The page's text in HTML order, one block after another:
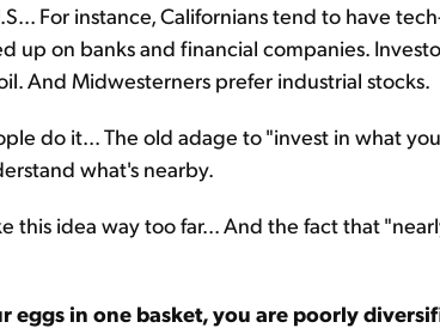
For instance, Californians tend to have
up on banks and financial companies.
And Midwesterners prefer industrial stocks.
do it... The old adage to "invest in what
what's nearby.
this idea way too far... And the fact that
eggs in one basket, you are poorly